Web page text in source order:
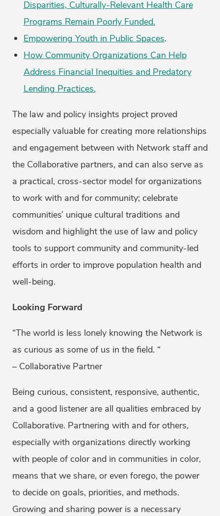
Disparities, Culturally-Relevant Health Care
Programs Remain Poorly Funded.
Empowering Youth in Public Spaces.
How Community Organizations Can Help
Address Financial Inequities and Predatory
Lending Practices.
The law and policy insights project proved
especially valuable for creating more relationships
and engagement between with Network staff and
the Collaborative partners, and can also serve as
a practical, cross-sector model for organizations
to work with and for community; celebrate
communities’ unique cultural traditions and
wisdom and highlight the use of law and policy
tools to support community and community-led
efforts in order to improve population health and
well-being.
Looking Forward
“The world is less lonely knowing the Network is
as curious as some of us in the field. “
– Collaborative Partner
Being curious, consistent, responsive, authentic,
and a good listener are all qualities embraced by
Collaborative. Partnering with and for others,
especially with organizations directly working
with people of color and in communities in color,
means that we share, or even forego, the power
to decide on goals, priorities, and methods.
Growing and sharing power is a necessary